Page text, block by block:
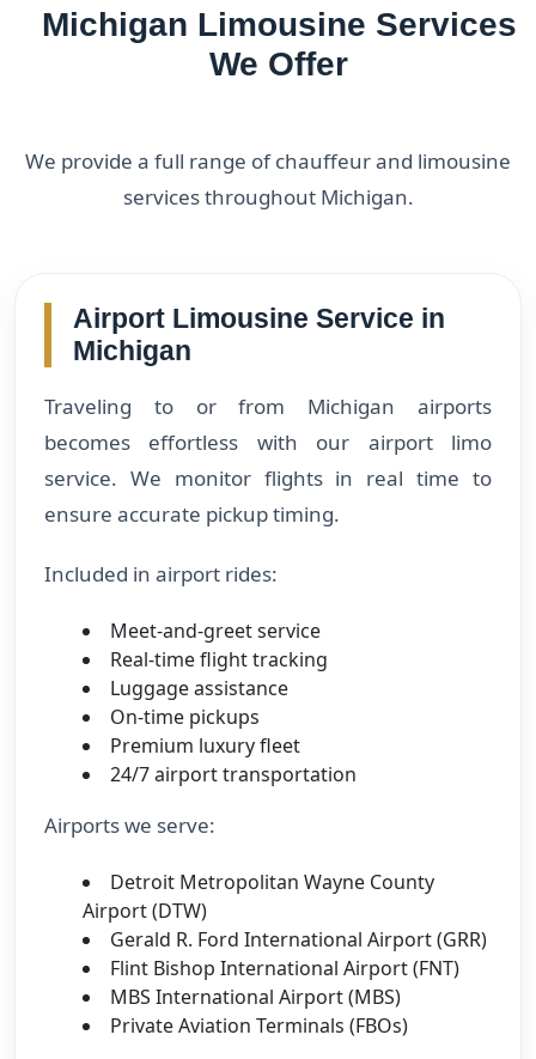
Michigan Limousine Services
We Offer
We provide a full range of chauffeur and limousine
services throughout Michigan.
Airport Limousine Service in
Michigan
Traveling to or from Michigan airports
becomes effortless with our airport limo
service. We monitor flights in real time to
ensure accurate pickup timing.
Included in airport rides:
Meet-and-greet service
Real-time flight tracking
Luggage assistance
On-time pickups
Premium luxury fleet
24/7 airport transportation
Airports we serve:
Detroit Metropolitan Wayne County
Airport (DTW)
Gerald R. Ford International Airport (GRR)
Flint Bishop International Airport (FNT)
MBS International Airport (MBS)
Private Aviation Terminals (FBOs)